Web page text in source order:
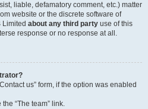
liable, defamatory comment, etc.) matter
website or the discrete software of
Limited about any third party use of this
response or no response at all.
us” form, if the option was enabled
“The team” link.